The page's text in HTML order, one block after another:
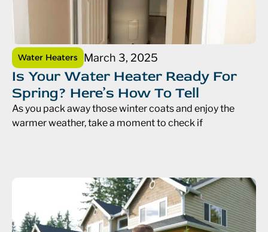
Water Heaters March 3, 2025
Is Your Water Heater Ready For
Spring? Here’s How To Tell
As you pack away those winter coats and enjoy the
warmer weather, take a moment to check if